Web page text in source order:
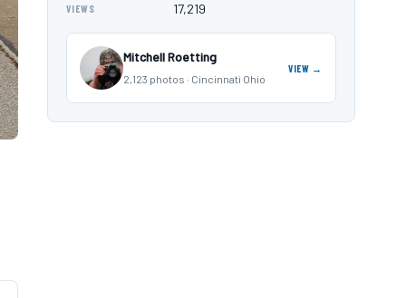
VIEWS 17,219
Mitchell Roetting
2,123 photos · Cincinnati Ohio
VIEW →